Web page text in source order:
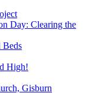
Day: Clearing the
Beds
High!
Gisburn